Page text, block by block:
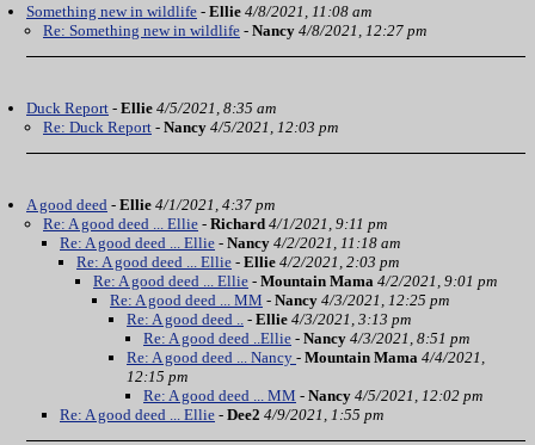
Something new in wildlife - Ellie 4/8/2021, 11:08 am
Re: Something new in wildlife - Nancy 4/8/2021, 12:27 pm
Duck Report - Ellie 4/5/2021, 8:35 am
Re: Duck Report - Nancy 4/5/2021, 12:03 pm
A good deed - Ellie 4/1/2021, 4:37 pm
Re: A good deed ... Ellie - Richard 4/1/2021, 9:11 pm
Re: A good deed ... Ellie - Nancy 4/2/2021, 11:18 am
Re: A good deed ... Ellie - Ellie 4/2/2021, 2:03 pm
Re: A good deed ... Ellie - Mountain Mama 4/2/2021, 9:01 pm
Re: A good deed ... MM - Nancy 4/3/2021, 12:25 pm
Re: A good deed .. - Ellie 4/3/2021, 3:13 pm
Re: A good deed ..Ellie - Nancy 4/3/2021, 8:51 pm
Re: A good deed ... Nancy - Mountain Mama 4/4/2021,
12:15 pm
Re: A good deed ... MM - Nancy 4/5/2021, 12:02 pm
Re: A good deed ... Ellie - Dee2 4/9/2021, 1:55 pm